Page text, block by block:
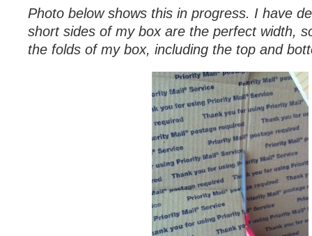
Photo below shows this in progress. I have
short sides of my box are the perfect width,
the folds of my box, including the top and